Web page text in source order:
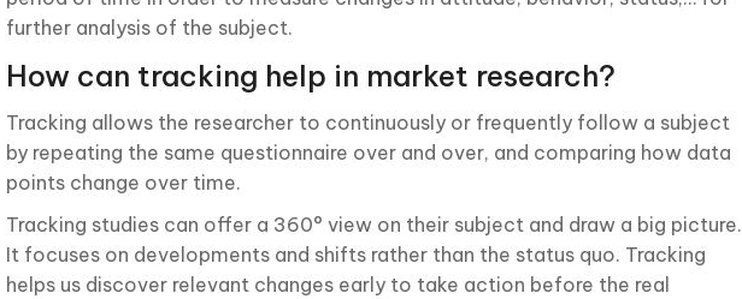
further analysis of the subject.
How can tracking help in market research?
Tracking allows the researcher to continuously or frequently follow a subject
by repeating the same questionnaire over and over, and comparing how data
points change over time.
Tracking studies can offer a 360° view on their subject and draw a big picture.
It focuses on developments and shifts rather than the status quo. Tracking
helps us discover relevant changes early to take action before the real